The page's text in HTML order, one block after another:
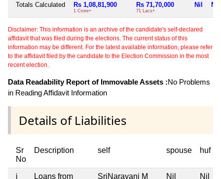
Totals Calculated Rs 1,08,81,900
1 Crore+
Rs 71,70,000
71 Lacs+
Nil Nil
Disclaimer: This information is an archive of the candidate's self-declared
affidavit that was filed during the elections. The current status of this
information may be different. For the latest available information, please refer
to the affidavit filed by the candidate to the Election Commission in the most
recent election.
Data Readability Report of Immovable Assets :No Problems
in Reading Affidavit Information
Details of Liabilities
Sr
No
Description self spouse huf
i
Loans from
SriNarayani M
Nil Nil